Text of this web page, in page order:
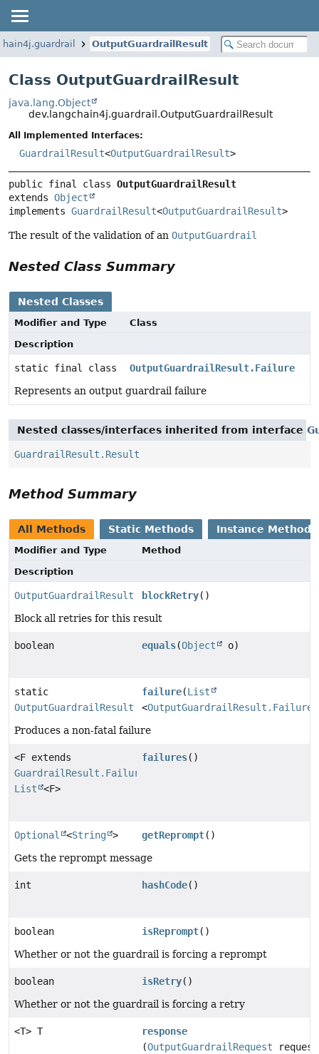
OutputGuardrailResult
Class OutputGuardrailResult
java.lang.Object
dev.langchain4j.guardrail.OutputGuardrailResult
All Implemented Interfaces:
GuardrailResult<OutputGuardrailResult>
public final class OutputGuardrailResult
extends Object
implements GuardrailResult<OutputGuardrailResult>
The result of the validation of an OutputGuardrail
Nested Class Summary
Nested Classes
Modifier and Type
Class
Description
static final class
OutputGuardrailResult.Failure
Represents an output guardrail failure
Nested classes/interfaces inherited from interface
GuardrailResult.Result
Method Summary
All Methods Static Methods Instance Methods
Modifier and Type
Method
Description
OutputGuardrailResult blockRetry()
Block all retries for this result
boolean equals(Object o)
static
OutputGuardrailResult
failure(List
<OutputGuardrailResult.Failure
Produces a non-fatal failure
<F extends
GuardrailResult.Failure
List
<F>
failures()
Optional <String > getReprompt()
Gets the reprompt message
int hashCode()
boolean isReprompt()
Whether or not the guardrail is forcing a reprompt
boolean isRetry()
Whether or not the guardrail is forcing a retry
<T> T
response
(OutputGuardrailRequest